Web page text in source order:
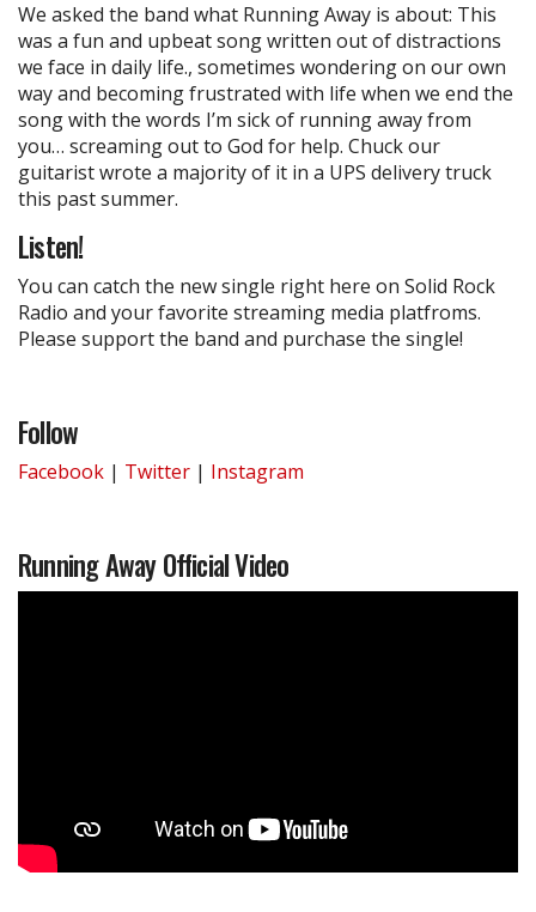
We asked the band what Running Away is about: This
was a fun and upbeat song written out of distractions
we face in daily life., sometimes wondering on our own
way and becoming frustrated with life when we end the
song with the words I’m sick of running away from
you… screaming out to God for help. Chuck our
guitarist wrote a majority of it in a UPS delivery truck
this past summer.
Listen!
You can catch the new single right here on Solid Rock
Radio and your favorite streaming media platfroms.
Please support the band and purchase the single!
Follow
Facebook | Twitter | Instagram
Running Away Official Video